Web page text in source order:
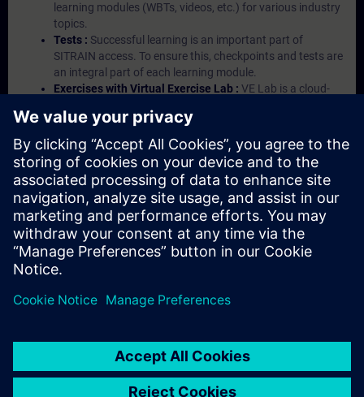
learning modules (WBTs, videos, etc.) for various industry
topics.
Tests : Successful learning is an important part of
SITRAIN access. To ensure this, checkpoints and tests are
an integral part of each learning module.
Exercises with Virtual Exercise Lab : VE Lab is a cloud-
Portal etc.) In your first SITRAIN access subscription two
(2) hours for VE Lab are included.
Expert Talks :In regular webinars, you will receive first-
hand information from our experts on Siemens Industry
products.
Management Account : A management account is
possible if at least five (5) subscriptions are purchased.
This account enables managers to have an overview of
their employees' training activities and to assign courses
to them.